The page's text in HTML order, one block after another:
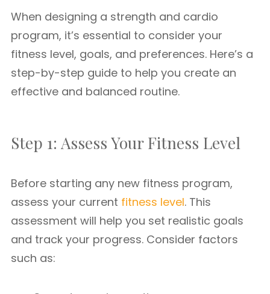
When designing a strength and cardio
program, it’s essential to consider your
fitness level, goals, and preferences. Here’s a
step-by-step guide to help you create an
effective and balanced routine.
Step 1: Assess Your Fitness Level
Before starting any new fitness program,
assess your current fitness level. This
assessment will help you set realistic goals
and track your progress. Consider factors
such as: